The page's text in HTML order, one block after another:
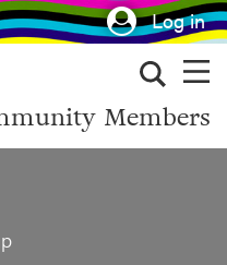
Log in
Members